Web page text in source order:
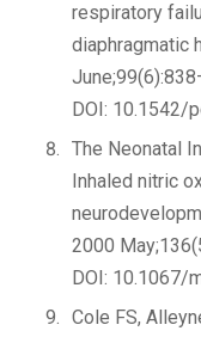
respiratory
diaphragmatic
DOI: 10.1542/
The Neonatal
Inhaled nitric
2000
DOI: 10.1067/
Cole FS,